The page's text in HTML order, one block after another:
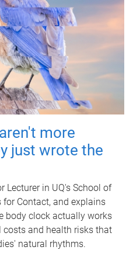
more
just wrote the
Lecturer in UQ's School of
Contact, and explains
body clock actually works
and health risks that
natural rhythms.